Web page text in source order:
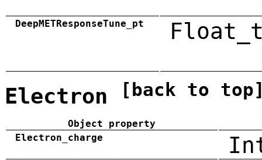
DeepMETResponseTune_pt
Electron [back to
Object property
Electron_charge